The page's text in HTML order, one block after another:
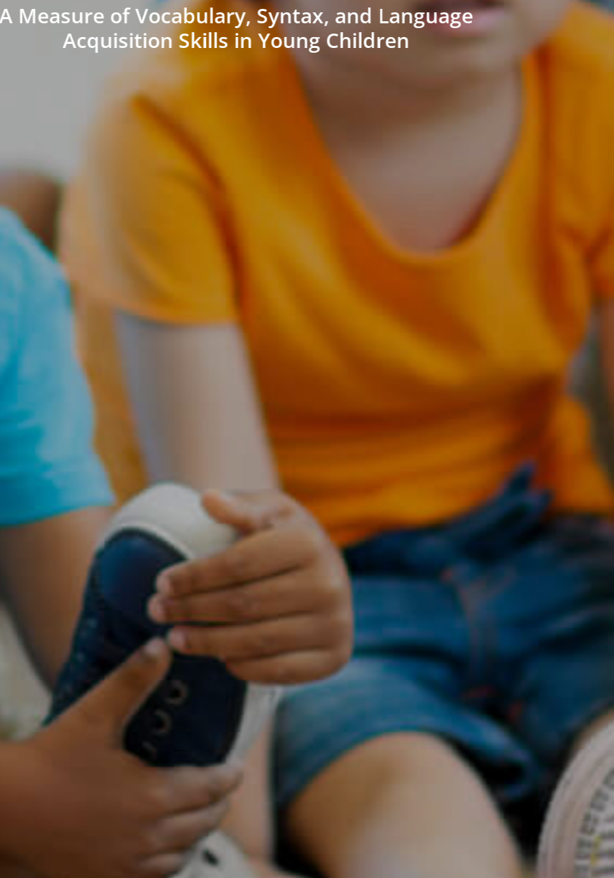
Measure of Vocabulary, Syntax, and Language
Acquisition Skills in Young Children